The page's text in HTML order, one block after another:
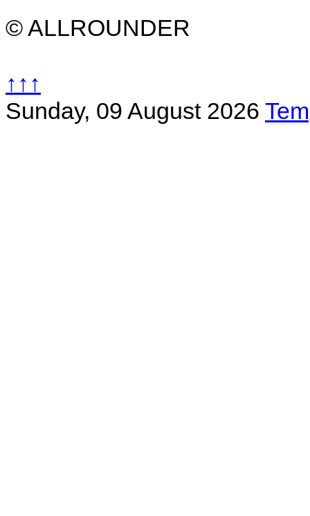
© ALLROUNDER
↑↑↑
Sunday, 09 August 2026